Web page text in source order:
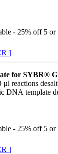
- 25% off 5 or
[ Add to My PrimePCR ]
for SYBR®
µl reactions
DNA template
- 25% off 5 or
[ Add to My PrimePCR ]